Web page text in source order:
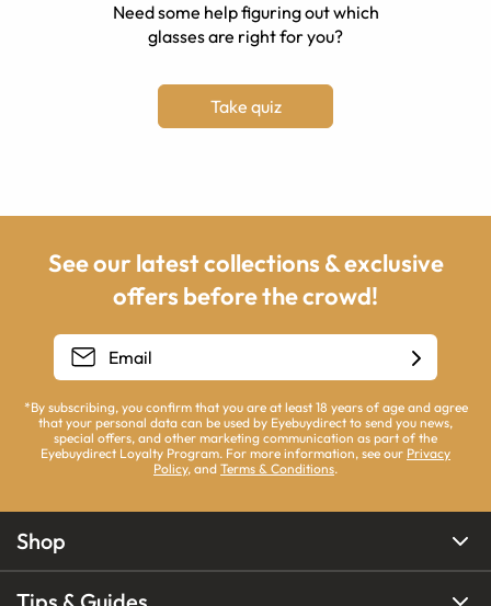
Need some help figuring out which
glasses are right for you?
Take quiz
See our latest collections & exclusive
offers before the crowd!
*By subscribing, you confirm that you are at least 18 years of age and agree
that your personal data can be used by Eyebuydirect to send you news,
special offers, and other marketing communication as part of the
Eyebuydirect Loyalty Program. For more information, see our Privacy
Policy, and Terms & Conditions.
Shop